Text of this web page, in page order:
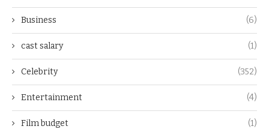
Business (6)
cast salary (1)
Celebrity (352)
Entertainment (4)
Film budget (1)